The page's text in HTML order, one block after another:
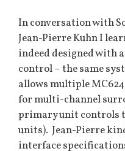
In conversation with
Jean-Pierre Kuhn I
indeed designed with
control – the same
allows multiple
for multi-channel
primary unit controls
units). Jean-Pierre
interface